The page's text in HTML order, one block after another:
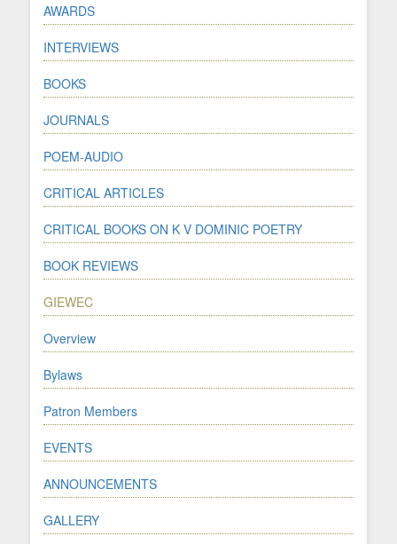
AWARDS
INTERVIEWS
BOOKS
JOURNALS
POEM-AUDIO
CRITICAL ARTICLES
CRITICAL BOOKS ON K V DOMINIC POETRY
BOOK REVIEWS
GIEWEC
Overview
Bylaws
Patron Members
EVENTS
ANNOUNCEMENTS
GALLERY